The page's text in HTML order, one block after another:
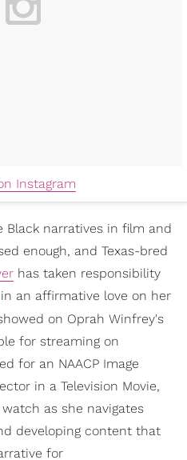
Instagram
Black narratives in film and
enough, and Texas-bred
has taken responsibility
in an affirmative love on her
on Oprah Winfrey's
for streaming on
for an NAACP Image
in a Television Movie,
as she navigates
developing content that
for